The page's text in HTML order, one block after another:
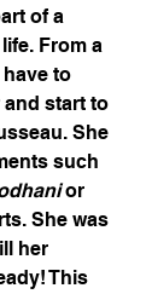
of a
From a
to
and start to
She
such
or
She was
her
This